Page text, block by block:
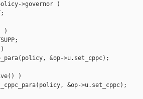
>governor )
)
&op->u.set_cppc);
)
&op->u.set_cppc);